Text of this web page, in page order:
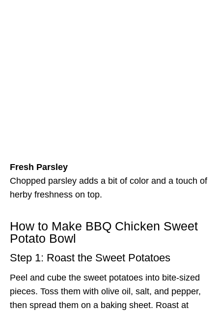
Fresh Parsley
Chopped parsley adds a bit of color and a touch of
herby freshness on top.
How to Make BBQ Chicken Sweet
Potato Bowl
Step 1: Roast the Sweet Potatoes
Peel and cube the sweet potatoes into bite-sized
pieces. Toss them with olive oil, salt, and pepper,
then spread them on a baking sheet. Roast at